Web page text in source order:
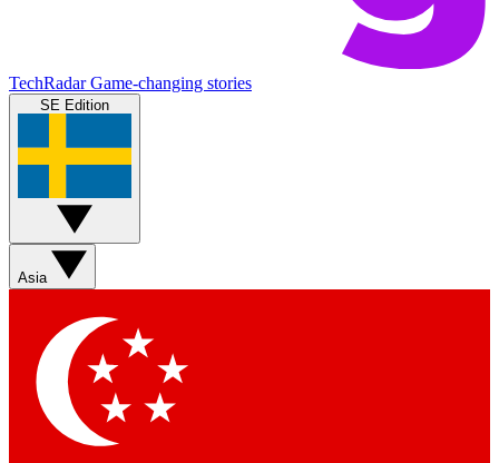
TechRadar Game-changing stories
SE Edition
Asia